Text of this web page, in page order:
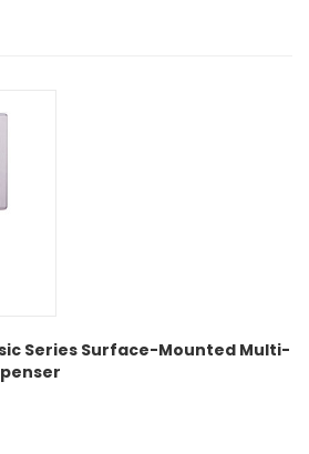
Series Surface-Mounted Multi-